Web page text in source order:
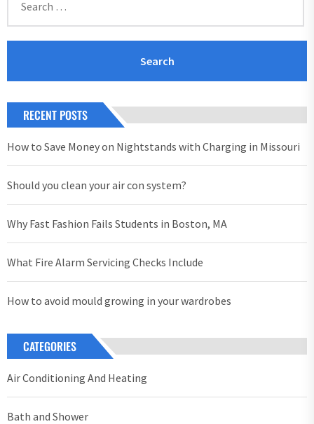
for:
RECENT POSTS
How to Save Money on Nightstands with Charging in Missouri
Should you clean your air con system?
Why Fast Fashion Fails Students in Boston, MA
What Fire Alarm Servicing Checks Include
How to avoid mould growing in your wardrobes
CATEGORIES
Air Conditioning And Heating
Bath and Shower